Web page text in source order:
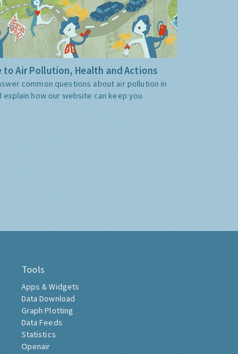
to Air Pollution, Health and Actions
common questions about air pollution in
explain how our website can keep you
Tools
Apps & Widgets
Data Download
Graph Plotting
Data Feeds
Statistics
Openair